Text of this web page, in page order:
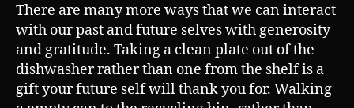
There are many more ways that we can interact
with our past and future selves with generosity
and gratitude. Taking a clean plate out of the
dishwasher rather than one from the shelf is a
gift your future self will thank you for. Walking